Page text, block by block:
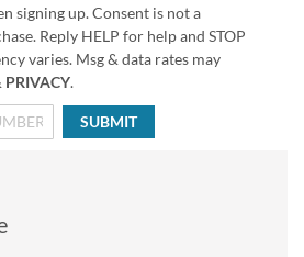
signing up. Consent is not a
Reply HELP for help and STOP
varies. Msg & data rates may
PRIVACY.
SUBMIT